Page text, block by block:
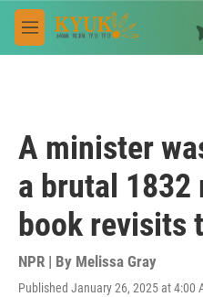
Skip to main content
M
e
A minister
a brutal 1832
book revisits
NPR | By Melissa Gray
Published January 26, 2025 at 4:00